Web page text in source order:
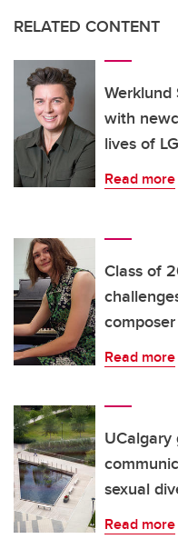
RELATED CONTENT
with
lives of
Read more
Class of
composer
Read more
sexual
Read more